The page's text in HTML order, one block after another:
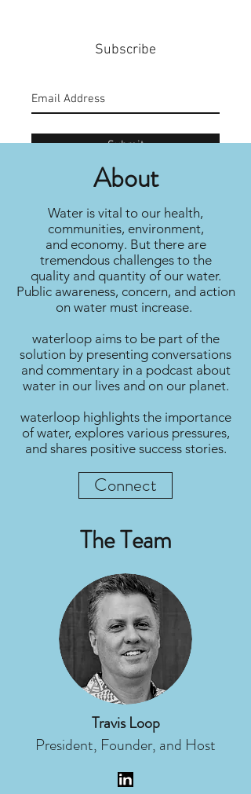
Subscribe
Submit
About
Water is vital to our health,
communities, environment,
and economy. But there are
tremendous challenges to the
quality and quantity of our water.
Public awareness, concern, and action
on water must increase.
waterloop aims to be part of the
solution by presenting conversations
and commentary in a podcast about
water in our lives and on our planet.
waterloop highlights the importance
of water, explores various pressures,
and shares positive success stories.
Connect
The Team
Travis Loop
President, Founder, and Host